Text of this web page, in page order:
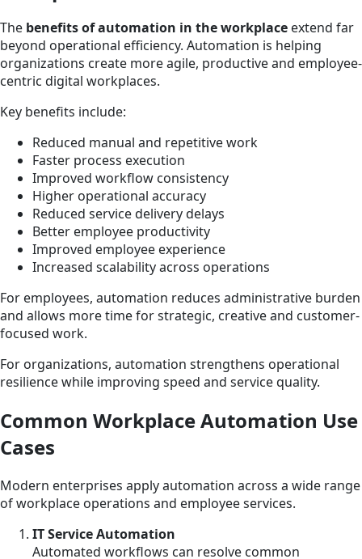
The benefits of automation in the workplace extend far
beyond operational efficiency. Automation is helping
organizations create more agile, productive and employee-
centric digital workplaces.
Key benefits include:
Reduced manual and repetitive work
Faster process execution
Improved workflow consistency
Higher operational accuracy
Reduced service delivery delays
Better employee productivity
Improved employee experience
Increased scalability across operations
For employees, automation reduces administrative burden
and allows more time for strategic, creative and customer-
focused work.
For organizations, automation strengthens operational
resilience while improving speed and service quality.
Common Workplace Automation Use
Cases
Modern enterprises apply automation across a wide range
of workplace operations and employee services.
IT Service Automation
Automated workflows can resolve common